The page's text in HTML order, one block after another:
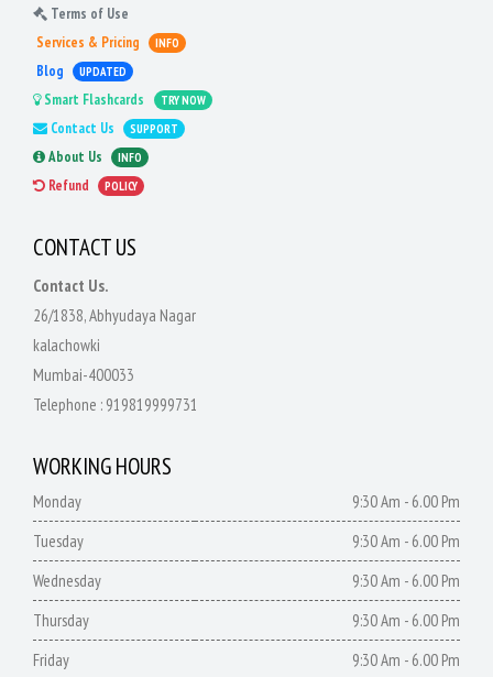
Terms of Use
Services & Pricing
INFO
Blog UPDATED
Smart Flashcards TRY NOW
Contact Us SUPPORT
About Us INFO
Refund POLICY
CONTACT US
Contact Us.
26/1838, Abhyudaya Nagar
kalachowki
Mumbai-400033
Telephone : 919819999731
WORKING HOURS
Monday
9:30 Am - 6.00 Pm
Tuesday
9:30 Am - 6.00 Pm
Wednesday
9:30 Am - 6.00 Pm
Thursday
9:30 Am - 6.00 Pm
Friday
9:30 Am - 6.00 Pm